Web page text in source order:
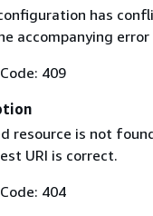
has
accompanying error
409
resource is not
URI is correct.
404